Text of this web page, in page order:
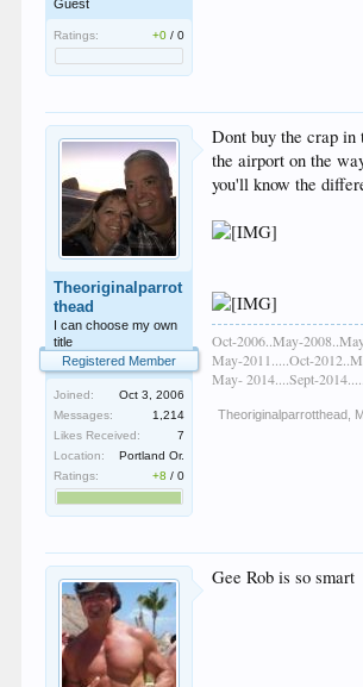
Guest
Ratings: +0 /0
Theoriginalparrot
thead
I can choose my own
title
Registered Member
Joined:
Oct 3, 2006
Messages:
1,214
Likes Received:
7
Location:
Portland Or.
Ratings:
+8 /0
Dont buy the crap in
the airport on the
you'll know the
Oct-2006..May-
May-2011.....Oct-
May- 2014....Sept-
Theoriginalparrotthead
Gee Rob is so smart